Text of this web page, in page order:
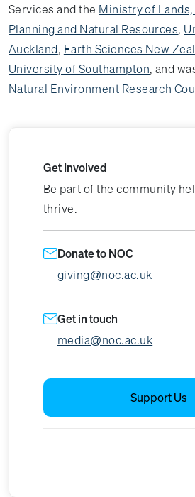
Services and the Ministry of Lands,
Planning and Natural Resources,
Auckland, Earth Sciences New
University of Southampton, and
Natural Environment Research
Get Involved
Be part of the community
thrive.
Donate to NOC
giving@noc.ac.uk
Get in touch
media@noc.ac.uk
Support Us